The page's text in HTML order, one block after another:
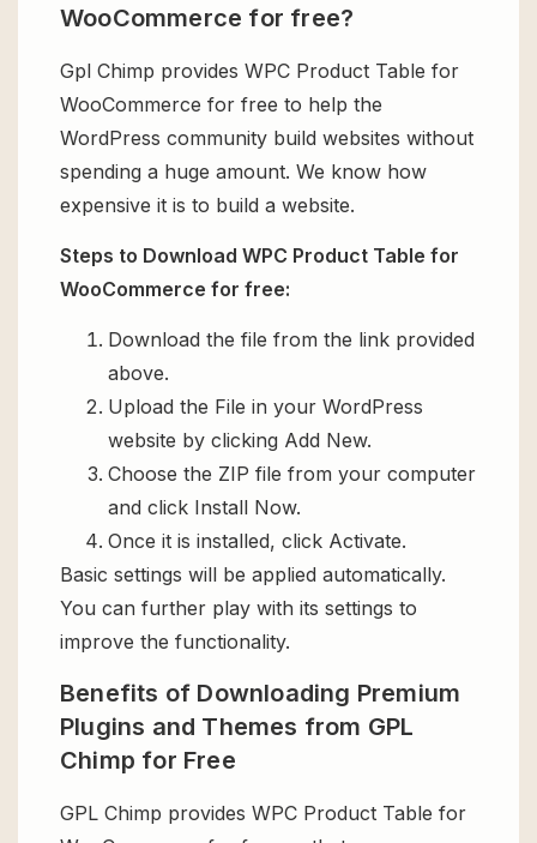
WooCommerce for free?
Gpl Chimp provides WPC Product Table for
WooCommerce for free to help the
WordPress community build websites without
spending a huge amount. We know how
expensive it is to build a website.
Steps to Download WPC Product Table for
WooCommerce for free:
Download the file from the link provided
above.
Upload the File in your WordPress
website by clicking Add New.
Choose the ZIP file from your computer
and click Install Now.
Once it is installed, click Activate.
Basic settings will be applied automatically.
You can further play with its settings to
improve the functionality.
Benefits of Downloading Premium
Plugins and Themes from GPL
Chimp for Free
GPL Chimp provides WPC Product Table for